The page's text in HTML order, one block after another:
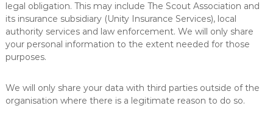
legal obligation. This may include The Scout Association and
its insurance subsidiary (Unity Insurance Services), local
authority services and law enforcement. We will only share
your personal information to the extent needed for those
purposes.
We will only share your data with third parties outside of the
organisation where there is a legitimate reason to do so.